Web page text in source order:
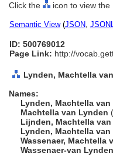
Click the icon to view the
Semantic View(JSON,
ID: 500769012
Page Link: http://
Lynden, Machtella van
Names:
Lynden, Machtella van
Machtella van Lynden (
Lijnden, Machtella van
Lynden, Machtella van
Wassenaer, Machtella
Wassenaer-van